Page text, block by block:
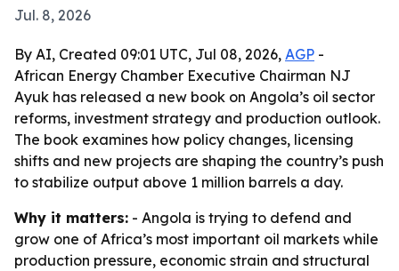
Jul. 8, 2026
By AI, Created 09:01 UTC, Jul 08, 2026, AGP -
African Energy Chamber Executive Chairman NJ
Ayuk has released a new book on Angola’s oil sector
reforms, investment strategy and production outlook.
The book examines how policy changes, licensing
shifts and new projects are shaping the country’s push
to stabilize output above 1 million barrels a day.
Why it matters: - Angola is trying to defend and
grow one of Africa’s most important oil markets while
production pressure, economic strain and structural